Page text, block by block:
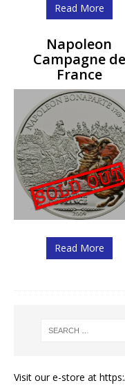
Read More
Napoleon
Campagne de
France
Read More
Visit our e-store at